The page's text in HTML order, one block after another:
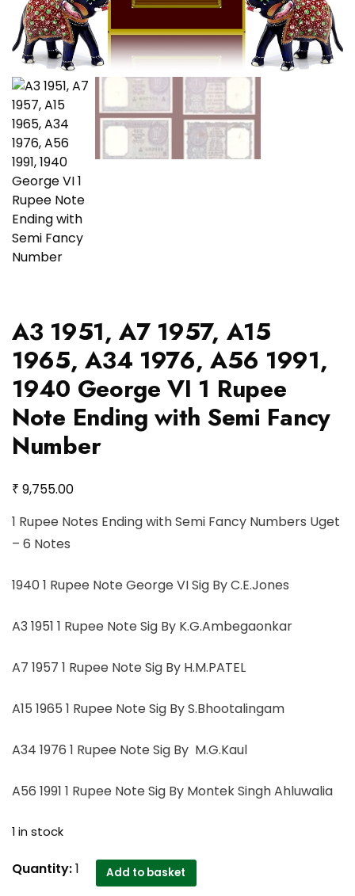
A3 1951, A7 1957, A15
1965, A34 1976, A56 1991,
1940 George VI 1 Rupee
Note Ending with Semi Fancy
Number
₹ 9,755.00
1 Rupee Notes Ending with Semi Fancy Numbers Uget
– 6 Notes
1940 1 Rupee Note George VI Sig By C.E.Jones
A3 1951 1 Rupee Note Sig By K.G.Ambegaonkar
A7 1957 1 Rupee Note Sig By H.M.PATEL
A15 1965 1 Rupee Note Sig By S.Bhootalingam
A34 1976 1 Rupee Note Sig By M.G.Kaul
A56 1991 1 Rupee Note Sig By Montek Singh Ahluwalia
1 in stock
A3
Quantity:1 Add to basket